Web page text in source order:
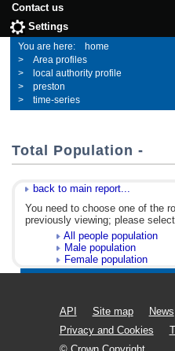
Contact us
Settings
home
Area profiles
local authority profile
preston
time-series
Total Population -
back to main report...
You need to choose one of the
previously viewing; please
All people population
Male population
Female population
API Site map News
Privacy and Cookies